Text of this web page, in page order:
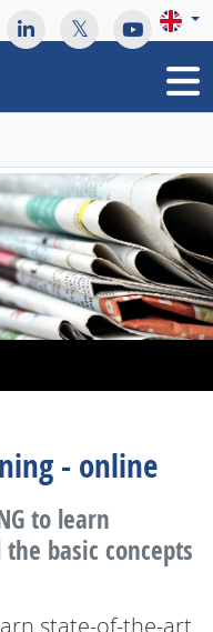
- online
to learn
the basic concepts
state-of-the-art
We take your
privacy policy for details